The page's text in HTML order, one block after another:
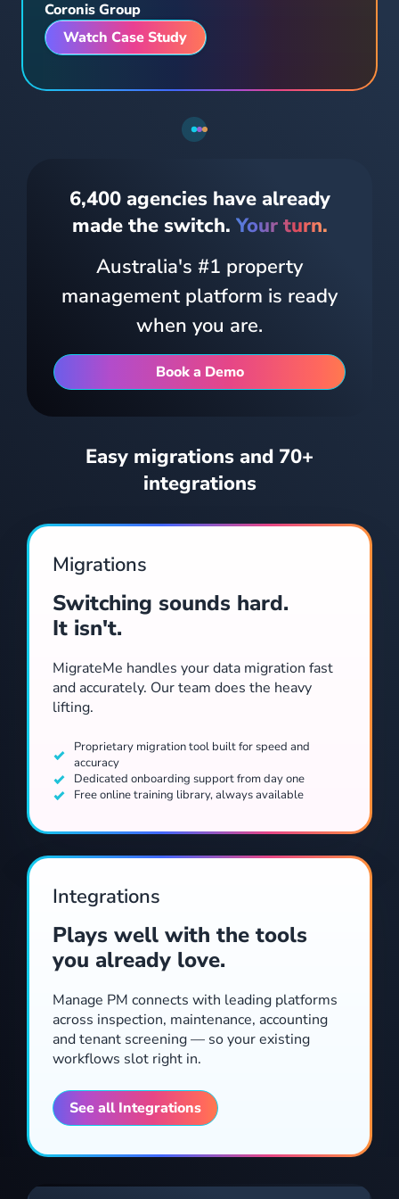
Watch Case Study
6,400 agencies have already
made the switch. Your turn.
Australia's #1 property
management platform is ready
when you are.
Book a Demo
Easy migrations and 70+
integrations
Migrations
Switching sounds hard.
It isn't.
MigrateMe handles your data migration fast
and accurately. Our team does the heavy
lifting.
Proprietary migration tool built for speed and
accuracy
Dedicated onboarding support from day one
Free online training library, always available
Integrations
Plays well with the tools
you already love.
Manage PM connects with leading platforms
across inspection, maintenance, accounting
and tenant screening — so your existing
workflows slot right in.
See all Integrations